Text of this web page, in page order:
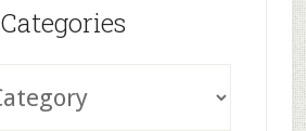
Categories